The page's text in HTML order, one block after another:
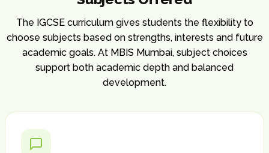
The IGCSE curriculum gives students the flexibility to
choose subjects based on strengths, interests and future
academic goals. At MBIS Mumbai, subject choices
support both academic depth and balanced
development.